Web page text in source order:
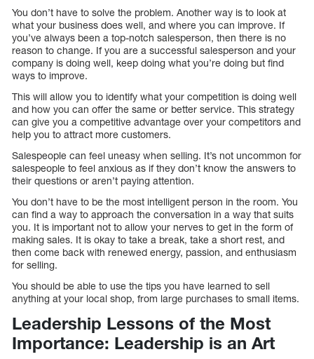
You don’t have to solve the problem. Another way is to look at
what your business does well, and where you can improve. If
you’ve always been a top-notch salesperson, then there is no
reason to change. If you are a successful salesperson and your
company is doing well, keep doing what you’re doing but find
ways to improve.
This will allow you to identify what your competition is doing well
and how you can offer the same or better service. This strategy
can give you a competitive advantage over your competitors and
help you to attract more customers.
Salespeople can feel uneasy when selling. It’s not uncommon for
salespeople to feel anxious as if they don’t know the answers to
their questions or aren’t paying attention.
You don’t have to be the most intelligent person in the room. You
can find a way to approach the conversation in a way that suits
you. It is important not to allow your nerves to get in the form of
making sales. It is okay to take a break, take a short rest, and
then come back with renewed energy, passion, and enthusiasm
for selling.
You should be able to use the tips you have learned to sell
anything at your local shop, from large purchases to small items.
Leadership Lessons of the Most
Importance: Leadership is an Art